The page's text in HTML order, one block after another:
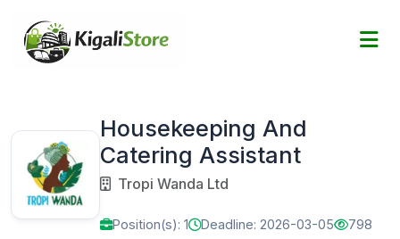
Housekeeping And
Catering Assistant
Tropi Wanda Ltd
Position(s): 1 Deadline: 2026-03-05 798